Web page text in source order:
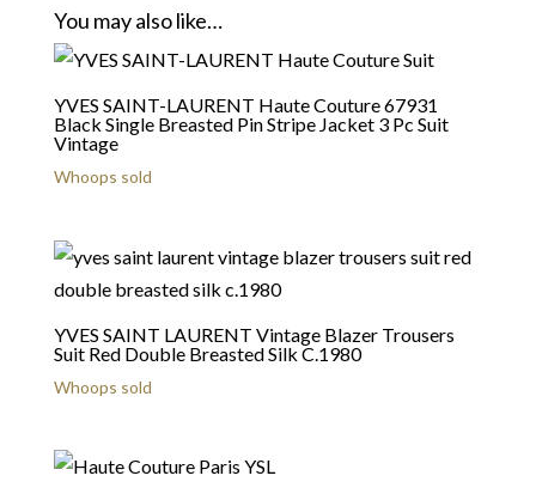
You may also like…
YVES SAINT-LAURENT Haute Couture 67931
Black Single Breasted Pin Stripe Jacket 3 Pc Suit
Vintage
Whoops sold
YVES SAINT LAURENT Vintage Blazer Trousers
Suit Red Double Breasted Silk C.1980
Whoops sold